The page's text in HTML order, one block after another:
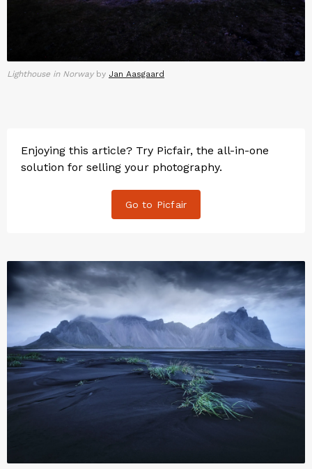
Lighthouse in Norwayby Jan Aasgaard
Enjoying this article? Try Picfair, the all-in-one
solution for selling your photography.
Go to Picfair